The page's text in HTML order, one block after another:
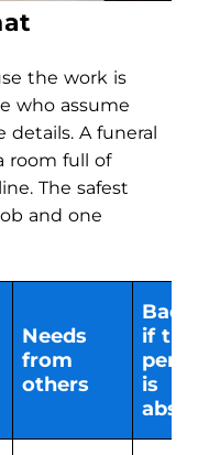
the work is
who assume
details. A funeral
room full of
The safest
and one
Needs
from
others
if
is